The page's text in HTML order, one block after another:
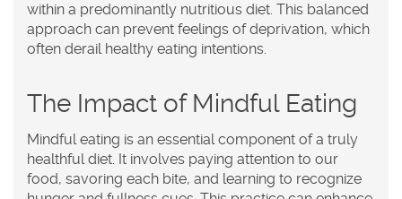
within a predominantly nutritious diet. This balanced
approach can prevent feelings of deprivation, which
often derail healthy eating intentions.
The Impact of Mindful Eating
Mindful eating is an essential component of a truly
healthful diet. It involves paying attention to our
food, savoring each bite, and learning to recognize